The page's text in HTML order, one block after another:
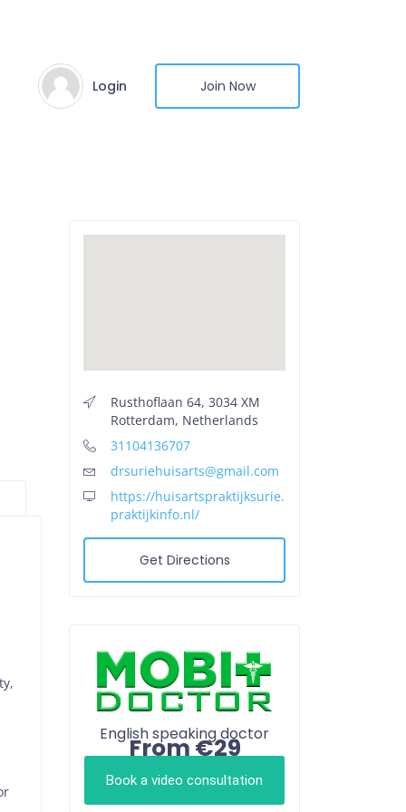
Login Join Now
Rusthoflaan 64, 3034 XM
Rotterdam, Netherlands
31104136707
drsuriehuisarts@gmail.com
https://huisartspraktijksurie.
praktijkinfo.nl/
Get Directions
English speaking doctor
From €29
Book a video consultation